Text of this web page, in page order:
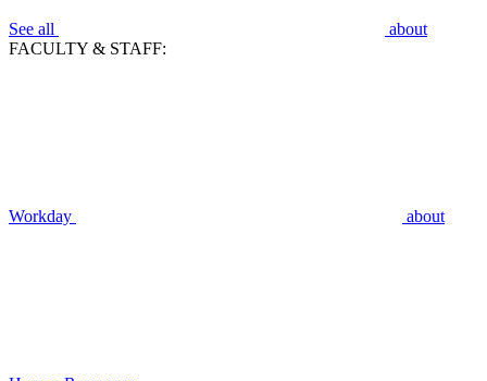
See all
about
FACULTY & STAFF:
Workday about